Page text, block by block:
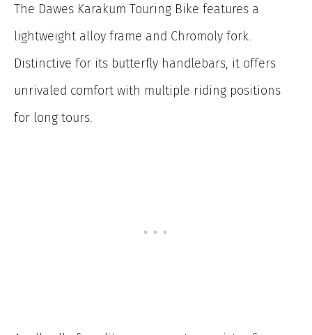
The Dawes Karakum Touring Bike features a
lightweight alloy frame and Chromoly fork.
Distinctive for its butterfly handlebars, it offers
unrivaled comfort with multiple riding positions
for long tours.